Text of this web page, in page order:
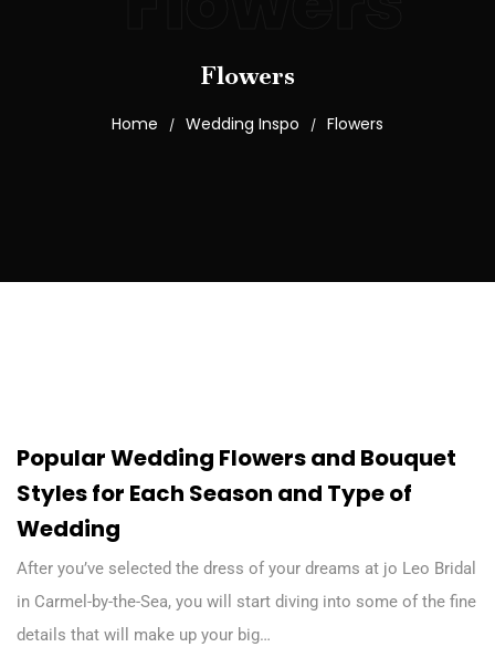
Flowers
Home / Wedding Inspo / Flowers
Popular Wedding Flowers and Bouquet
Styles for Each Season and Type of
Wedding
After you’ve selected the dress of your dreams at jo Leo Bridal
in Carmel-by-the-Sea, you will start diving into some of the fine
details that will make up your big…